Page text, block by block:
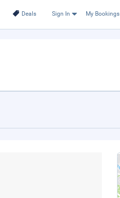
Deals Sign In My Bookings